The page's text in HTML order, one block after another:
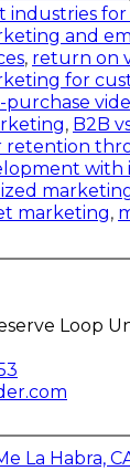
industries for
and
, return on
for
purchase
, B2B
retention
marketing,
Loop
La Habra,